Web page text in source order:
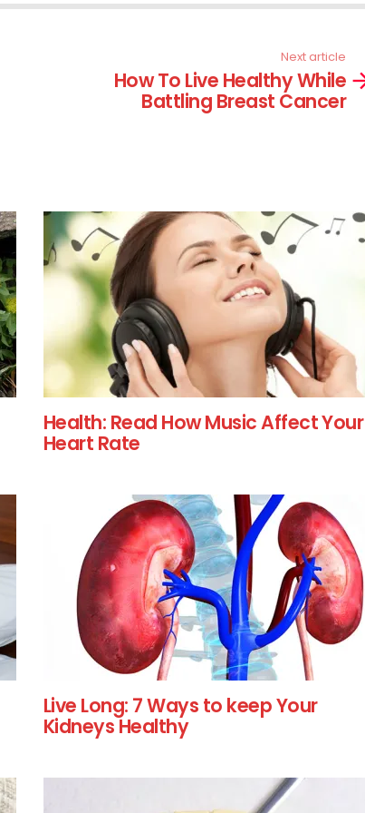
Next article
How To Live Healthy While
Battling Breast Cancer
Health: Read How Music Affect Your
Heart Rate
Live Long: 7 Ways to keep Your
Kidneys Healthy